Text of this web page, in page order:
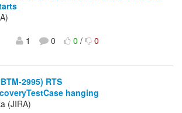
1 0 0/ 0
2995) RTS
hanging
(JIRA)